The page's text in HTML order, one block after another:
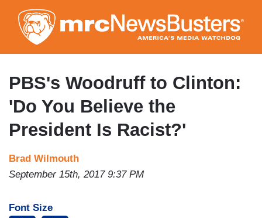
to
main
content
PBS's Woodruff to Clinton:
'Do You Believe the
President Is Racist?'
Brad Wilmouth
September 15th, 2017 9:37 PM
Font Size